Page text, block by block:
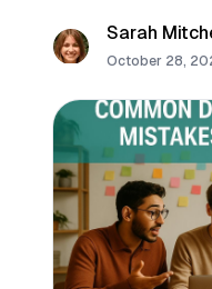
Sarah
October 28,